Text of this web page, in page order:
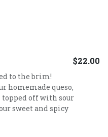
$22.00
to the brim!
homemade queso,
topped off with sour
sweet and spicy